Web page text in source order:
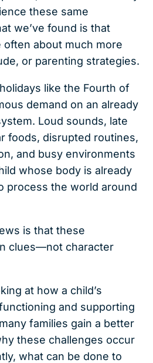
these same
we’ve found is that
about much more
or parenting strategies.
like the Fourth of
demand on an already
Loud sounds, late
foods, disrupted routines,
and busy environments
whose body is already
process the world around
is that these
clues—not character
at how a child’s
and supporting
families gain a better
these challenges occur
what can be done to